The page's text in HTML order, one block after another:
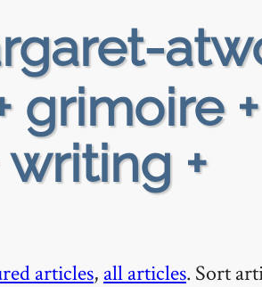
grimoire
+
articles, all articles. Sort